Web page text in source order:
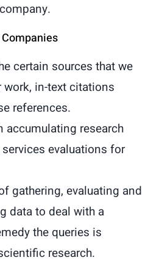
certain sources that we
work, in-text citations
references.
accumulating research
evaluations for
gathering, evaluating and
data to deal with a
the queries is
research.